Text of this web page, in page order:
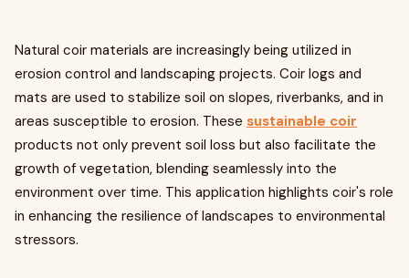
Natural coir materials are increasingly being utilized in
erosion control and landscaping projects. Coir logs and
mats are used to stabilize soil on slopes, riverbanks, and in
areas susceptible to erosion. These sustainable coir
products not only prevent soil loss but also facilitate the
growth of vegetation, blending seamlessly into the
environment over time. This application highlights coir's role
in enhancing the resilience of landscapes to environmental
stressors.